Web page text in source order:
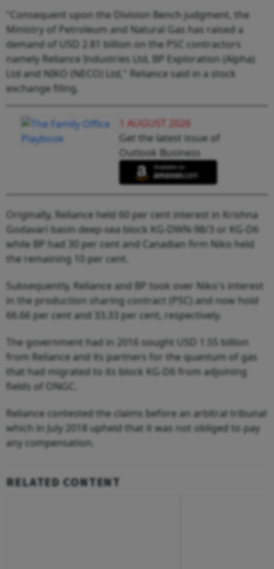
"Consequent upon the Division Bench judgment, the
Ministry of Petroleum and Natural Gas has raised a
demand of USD 2.81 billion on the PSC contractors
namely Reliance Industries Ltd, BP Exploration (Alpha)
Ltd and NIKO (NECO) Ltd," Reliance said in a stock
exchange filing.
1 AUGUST 2026
Get the latest issue of
Outlook Business
Originally, Reliance held 60 per cent interest in Krishna
Godavari basin deep-sea block KG-DWN-98/3 or KG-D6
while BP had 30 per cent and Canadian firm Niko held
the remaining 10 per cent.
Subsequently, Reliance and BP took over Niko's interest
in the production sharing contract (PSC) and now hold
66.66 per cent and 33.33 per cent, respectively.
The government had in 2016 sought USD 1.55 billion
from Reliance and its partners for the quantum of gas
that had migrated to its block KG-D6 from adjoining
fields of ONGC.
Reliance contested the claims before an arbitral tribunal
which in July 2018 upheld that it was not obliged to pay
any compensation.
RELATED CONTENT